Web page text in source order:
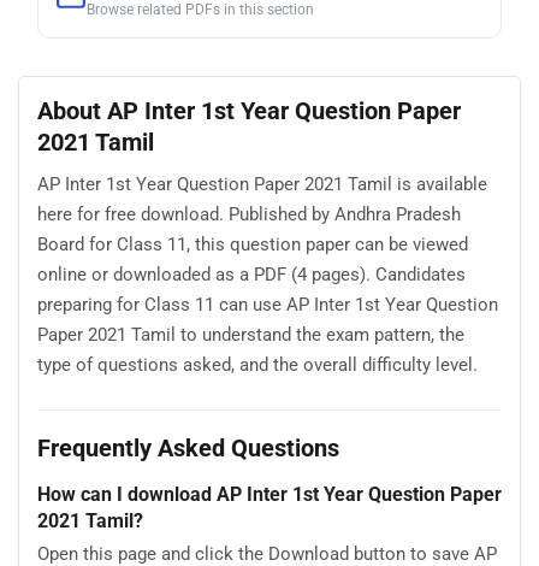
Browse related PDFs in this section
About AP Inter 1st Year Question Paper
2021 Tamil
AP Inter 1st Year Question Paper 2021 Tamil is available
here for free download. Published by Andhra Pradesh
Board for Class 11, this question paper can be viewed
online or downloaded as a PDF (4 pages). Candidates
preparing for Class 11 can use AP Inter 1st Year Question
Paper 2021 Tamil to understand the exam pattern, the
type of questions asked, and the overall difficulty level.
Frequently Asked Questions
How can I download AP Inter 1st Year Question Paper
2021 Tamil?
Open this page and click the Download button to save AP